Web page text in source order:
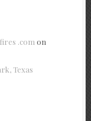
.com on
Texas